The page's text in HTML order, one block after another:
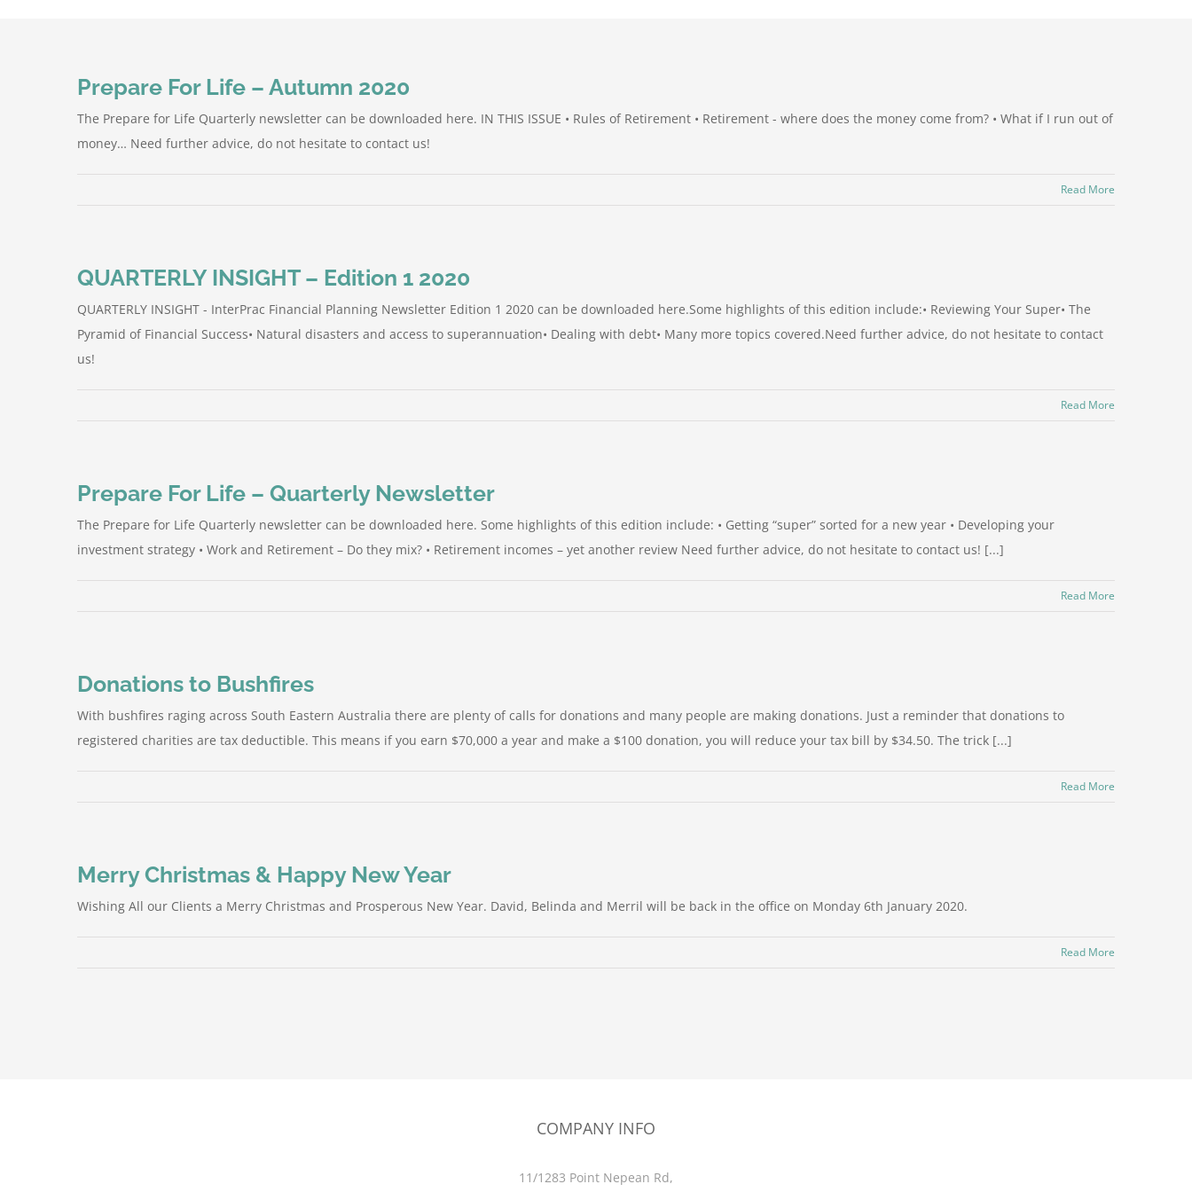
Prepare For Life – Autumn 2020
The Prepare for Life Quarterly newsletter can be downloaded here. IN THIS ISSUE • Rules of Retirement • Retirement - where does the money come from? • What if I run out of
money… Need further advice, do not hesitate to contact us!
Read More
QUARTERLY INSIGHT – Edition 1 2020
QUARTERLY INSIGHT - InterPrac Financial Planning Newsletter Edition 1 2020 can be downloaded here.Some highlights of this edition include:• Reviewing Your Super• The
Pyramid of Financial Success• Natural disasters and access to superannuation• Dealing with debt• Many more topics covered.Need further advice, do not hesitate to contact
us!
Read More
Prepare For Life – Quarterly Newsletter
The Prepare for Life Quarterly newsletter can be downloaded here. Some highlights of this edition include: • Getting “super” sorted for a new year • Developing your
investment strategy • Work and Retirement – Do they mix? • Retirement incomes – yet another review Need further advice, do not hesitate to contact us! [...]
Read More
Donations to Bushfires
With bushfires raging across South Eastern Australia there are plenty of calls for donations and many people are making donations. Just a reminder that donations to
registered charities are tax deductible. This means if you earn $70,000 a year and make a $100 donation, you will reduce your tax bill by $34.50. The trick [...]
Read More
Merry Christmas & Happy New Year
Wishing All our Clients a Merry Christmas and Prosperous New Year. David, Belinda and Merril will be back in the office on Monday 6th January 2020.
Read More
COMPANY INFO
11/1283 Point Nepean Rd,